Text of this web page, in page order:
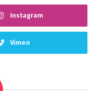
Instagram
Vimeo